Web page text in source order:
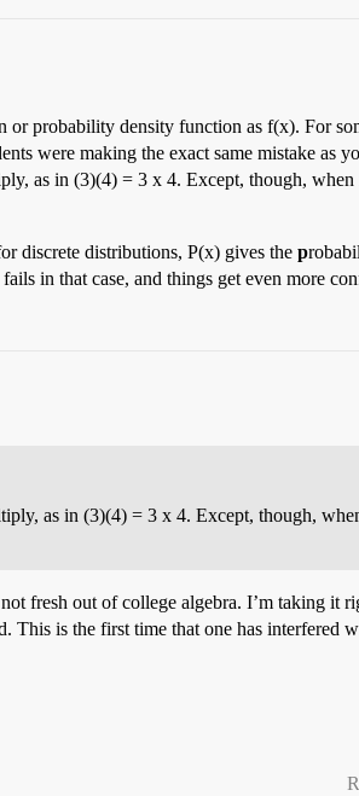
probability density function as f(x). For
were making the exact same mistake as
as in (3)(4) = 3 x 4. Except, though,
discrete distributions, P(x) gives the p
in that case, and things get even more
as in (3)(4) = 3 x 4. Except, though,
fresh out of college algebra. I’m taking it
This is the first time that one has interfered